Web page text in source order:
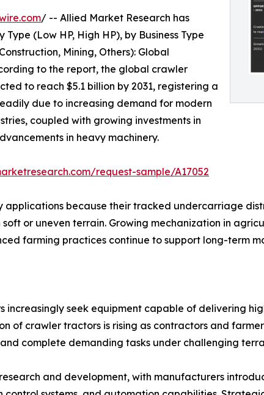
/ -- Allied Market Research has
Type (Low HP, High HP), by Business Type
Mining, Others): Global
to the report, the global crawler
to reach $5.1 billion by 2031, registering a
due to increasing demand for modern
coupled with growing investments in
in heavy machinery.
request-sample/A17052
because their tracked undercarriage
or uneven terrain. Growing mechanization in
farming practices continue to support long-term
increasingly seek equipment capable of delivering
of crawler tractors is rising as contractors and
complete demanding tasks under challenging
and development, with manufacturers